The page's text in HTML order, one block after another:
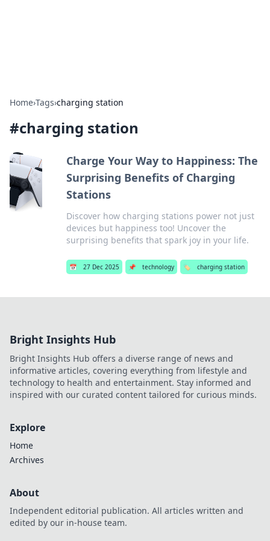
Home›Tags›charging station
#charging station
Charge Your Way to Happiness: The
Surprising Benefits of Charging
Stations
Discover how charging stations power not just
devices but happiness too! Uncover the
surprising benefits that spark joy in your life.
📅 27 Dec 2025 📌 technology 🏷️ charging station
Bright Insights Hub
Bright Insights Hub offers a diverse range of news and
informative articles, covering everything from lifestyle and
technology to health and entertainment. Stay informed and
inspired with our curated content tailored for curious minds.
Explore
Home
Archives
About
Independent editorial publication. All articles written and
edited by our in-house team.